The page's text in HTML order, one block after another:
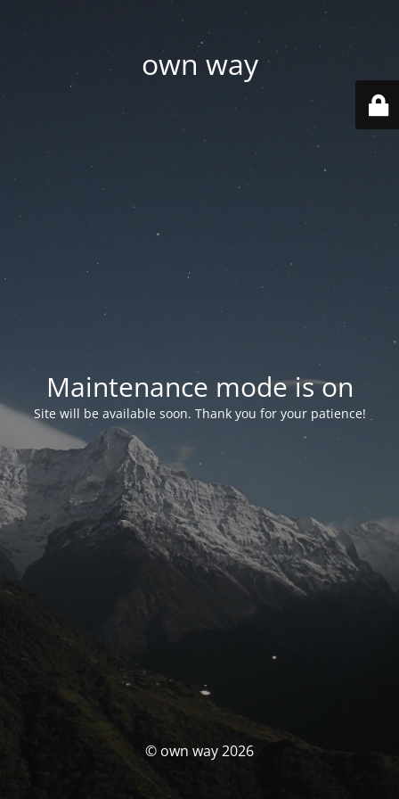
own way
Maintenance mode is on
Site will be available soon. Thank you for your patience!
© own way 2026